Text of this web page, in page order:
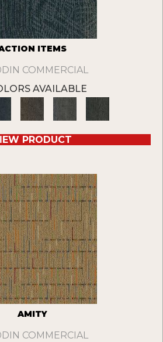
ITEMS
COMMERCIAL
AVAILABLE
PRODUCT
AMITY
COMMERCIAL